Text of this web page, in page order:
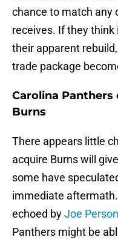
chance to match any
receives. If they
their apparent
trade package
Carolina
Burns
There appears little
acquire Burns will
some have
immediate
echoed byJoe
Panthers might be